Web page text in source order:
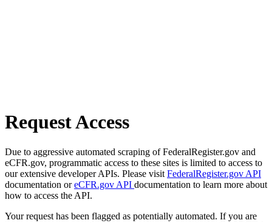
Request Access
Due to aggressive automated scraping of FederalRegister.gov and
eCFR.gov, programmatic access to these sites is limited to access to
our extensive developer APIs. Please visit FederalRegister.gov API
documentation oreCFR.gov API documentation to learn more about
how to access the API.
Your request has been flagged as potentially automated. If you are